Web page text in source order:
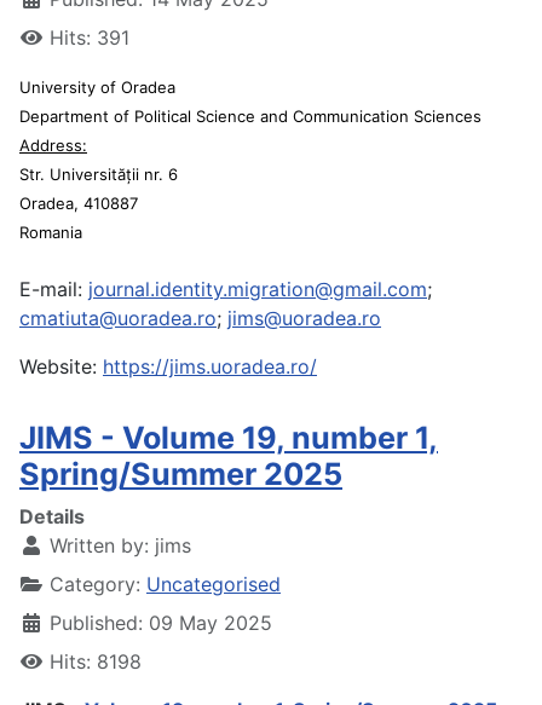
Hits: 391
University of Oradea
Department of Political Science and Communication Sciences
Address:
Str. Universității nr. 6
Oradea, 410887
Romania
E-mail: journal.identity.migration@gmail.com;
cmatiuta@uoradea.ro; jims@uoradea.ro
Website: https://jims.uoradea.ro/
JIMS - Volume 19, number 1,
Spring/Summer 2025
Details
Written by: jims
Category: Uncategorised
Published: 09 May 2025
Hits: 8198